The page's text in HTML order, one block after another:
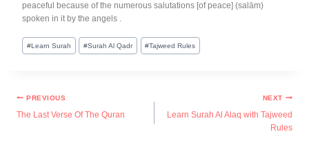
peaceful because of the numerous salutations [of peace] (salām)
spoken in it by the angels .
#Learn Surah #Surah Al Qadr #Tajweed Rules
PREVIOUS
The Last Verse Of The Quran
NEXT
Learn Surah Al Alaq with Tajweed
Rules